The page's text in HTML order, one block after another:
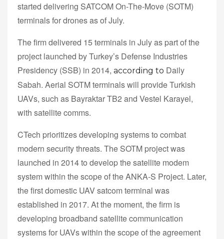
started delivering SATCOM On-The-Move (SOTM)
terminals for drones as of July.
The firm delivered 15 terminals in July as part of the
project launched by Turkey’s Defense Industries
Presidency (SSB) in 2014, according to Daily
Sabah. Aerial SOTM terminals will provide Turkish
UAVs, such as Bayraktar TB2 and Vestel Karayel,
with satellite comms.
CTech prioritizes developing systems to combat
modern security threats. The SOTM project was
launched in 2014 to develop the satellite modem
system within the scope of the ANKA-S Project. Later,
the first domestic UAV satcom terminal was
established in 2017. At the moment, the firm is
developing broadband satellite communication
systems for UAVs within the scope of the agreement